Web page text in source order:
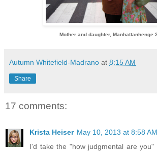
Mother and daughter, Manhattanhenge
Autumn Whitefield-Madrano at 8:15 AM
Share
17 comments:
Krista Heiser May 10, 2013 at 8:58 AM
I'd take the "how judgmental are